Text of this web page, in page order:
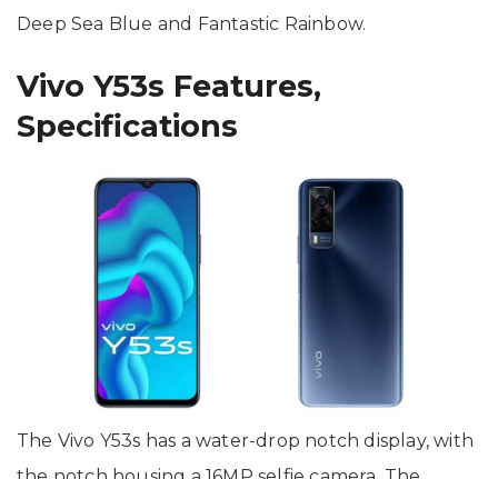
Deep Sea Blue and Fantastic Rainbow.
Vivo Y53s Features,
Specifications
The Vivo Y53s has a water-drop notch display, with